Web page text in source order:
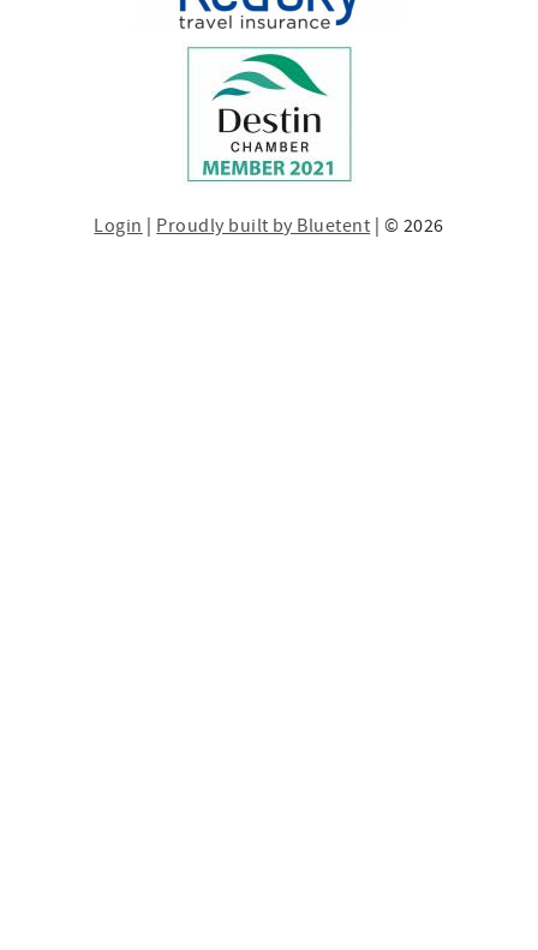
Login | Proudly built by Bluetent | © 2026